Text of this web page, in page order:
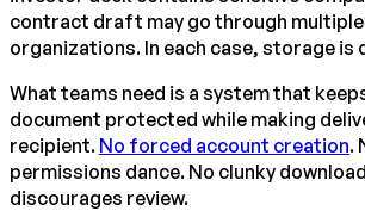
contract draft may go through
organizations. In each case, storage is
What teams need is a system that
document protected while making
recipient. No forced account creation.
permissions dance. No clunky
discourages review.